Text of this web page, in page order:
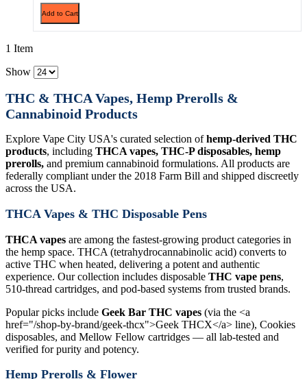
Add to Cart
1 Item
Show
THC & THCA Vapes, Hemp Prerolls &
Cannabinoid Products
Explore Vape City USA's curated selection ofhemp-derived THC
products, including THCA vapes, THC-P disposables, hemp
prerolls, and premium cannabinoid formulations. All products are
federally compliant under the 2018 Farm Bill and shipped discreetly
across the USA.
THCA Vapes & THC Disposable Pens
THCA vapes are among the fastest-growing product categories in
the hemp space. THCA (tetrahydrocannabinolic acid) converts to
active THC when heated, delivering a potent and authentic
experience. Our collection includes disposable THC vape pens,
510-thread cartridges, and pod-based systems from trusted brands.
Popular picks include Geek Bar THC vapes (via the <a
href="/shop-by-brand/geek-thcx">Geek THCX</a> line), Cookies
disposables, and Mellow Fellow cartridges — all lab-tested and
verified for purity and potency.
Hemp Prerolls & Flower